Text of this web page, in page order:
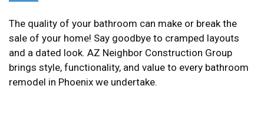
The quality of your bathroom can make or break the
sale of your home! Say goodbye to cramped layouts
and a dated look. AZ Neighbor Construction Group
brings style, functionality, and value to every bathroom
remodel in Phoenix we undertake.